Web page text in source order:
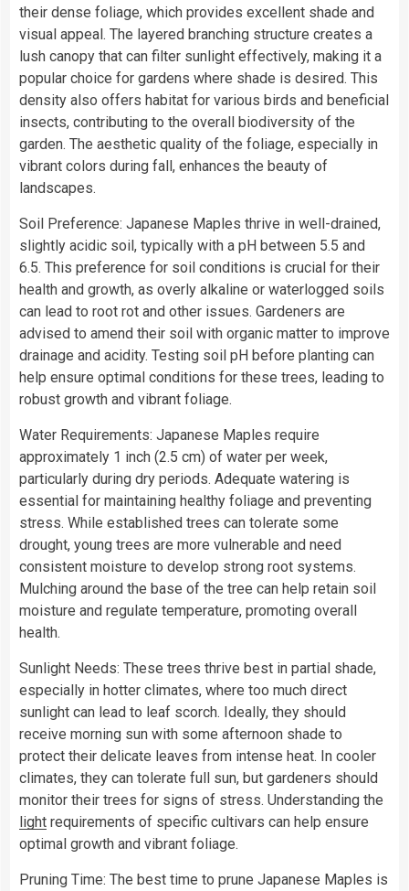
their dense foliage, which provides excellent shade and
visual appeal. The layered branching structure creates a
lush canopy that can filter sunlight effectively, making it a
popular choice for gardens where shade is desired. This
density also offers habitat for various birds and beneficial
insects, contributing to the overall biodiversity of the
garden. The aesthetic quality of the foliage, especially in
vibrant colors during fall, enhances the beauty of
landscapes.
Soil Preference: Japanese Maples thrive in well-drained,
slightly acidic soil, typically with a pH between 5.5 and
6.5. This preference for soil conditions is crucial for their
health and growth, as overly alkaline or waterlogged soils
can lead to root rot and other issues. Gardeners are
advised to amend their soil with organic matter to improve
drainage and acidity. Testing soil pH before planting can
help ensure optimal conditions for these trees, leading to
robust growth and vibrant foliage.
Water Requirements: Japanese Maples require
approximately 1 inch (2.5 cm) of water per week,
particularly during dry periods. Adequate watering is
essential for maintaining healthy foliage and preventing
stress. While established trees can tolerate some
drought, young trees are more vulnerable and need
consistent moisture to develop strong root systems.
Mulching around the base of the tree can help retain soil
moisture and regulate temperature, promoting overall
health.
Sunlight Needs: These trees thrive best in partial shade,
especially in hotter climates, where too much direct
sunlight can lead to leaf scorch. Ideally, they should
receive morning sun with some afternoon shade to
protect their delicate leaves from intense heat. In cooler
climates, they can tolerate full sun, but gardeners should
monitor their trees for signs of stress. Understanding the
light requirements of specific cultivars can help ensure
optimal growth and vibrant foliage.
Pruning Time: The best time to prune Japanese Maples is